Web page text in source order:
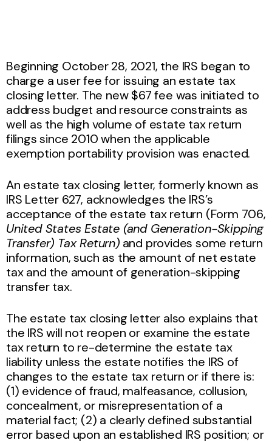
Beginning October 28, 2021, the IRS began to
charge a user fee for issuing an estate tax
closing letter. The new $67 fee was initiated to
address budget and resource constraints as
well as the high volume of estate tax return
filings since 2010 when the applicable
exemption portability provision was enacted.
An estate tax closing letter, formerly known as
IRS Letter 627, acknowledges the IRS’s
acceptance of the estate tax return (Form 706,
United States Estate (and Generation-Skipping
Transfer) Tax Return)and provides some return
information, such as the amount of net estate
tax and the amount of generation-skipping
transfer tax.
The estate tax closing letter also explains that
the IRS will not reopen or examine the estate
tax return to re-determine the estate tax
liability unless the estate notifies the IRS of
changes to the estate tax return or if there is:
(1) evidence of fraud, malfeasance, collusion,
concealment, or misrepresentation of a
material fact; (2) a clearly defined substantial
error based upon an established IRS position; or